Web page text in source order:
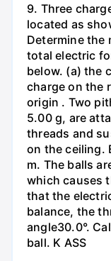
9. Three
located as
Determine the
total electric
below. (a) the
charge on the
origin . Two
5.00 g, are
threads and
on the ceiling.
m. The balls
which causes
that the
balance, the
angle30.0°.
ball. K ASS